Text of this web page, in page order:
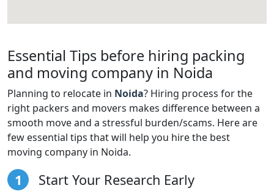
Essential Tips before hiring packing
and moving company in Noida
Planning to relocate in Noida? Hiring process for the
right packers and movers makes difference between a
smooth move and a stressful burden/scams. Here are
few essential tips that will help you hire the best
moving company in Noida.
1 Start Your Research Early